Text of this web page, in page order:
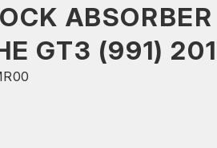
GT3 (991)